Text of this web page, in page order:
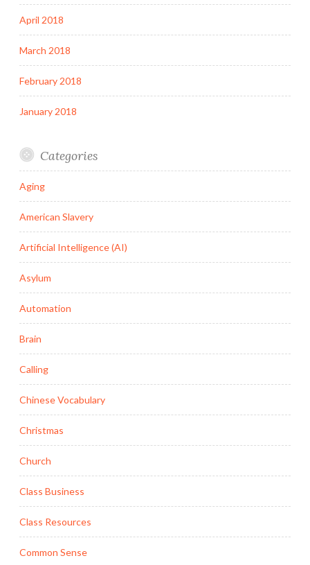
April 2018
March 2018
February 2018
January 2018
Categories
Aging
American Slavery
Artificial Intelligence (AI)
Asylum
Automation
Brain
Calling
Chinese Vocabulary
Christmas
Church
Class Business
Class Resources
Common Sense